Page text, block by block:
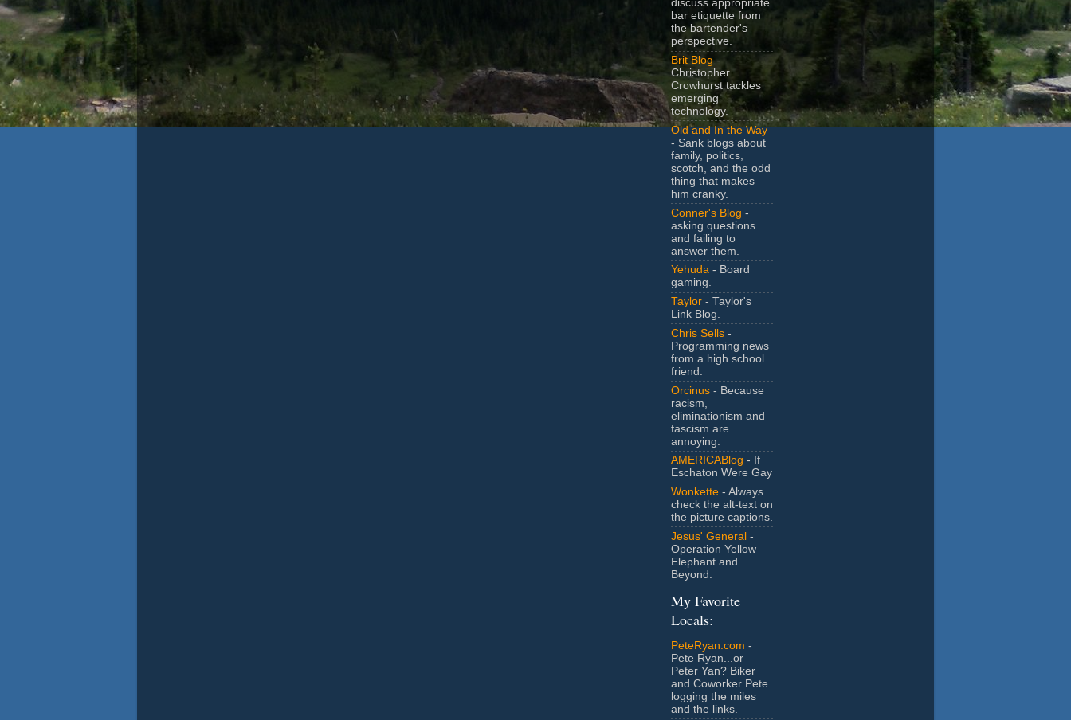
discuss appropriate
bar etiquette from
the bartender's
perspective.
Brit Blog-
Christopher
Crowhurst tackles
emerging
technology.
Old and In the Way
- Sank blogs about
family, politics,
scotch, and the odd
thing that makes
him cranky.
Conner's Blog -
asking questions
and failing to
answer them.
Yehuda - Board
gaming.
Taylor - Taylor's
Link Blog.
Chris Sells -
Programming news
from a high school
friend.
Orcinus - Because
racism,
eliminationism and
fascism are
annoying.
AMERICABlog - If
Eschaton Were Gay
Wonkette - Always
check the alt-text on
the picture captions.
Jesus' General -
Operation Yellow
Elephant and
Beyond.
My Favorite
Locals:
PeteRyan.com -
Pete Ryan...or
Peter Yan? Biker
and Coworker Pete
logging the miles
and the links.